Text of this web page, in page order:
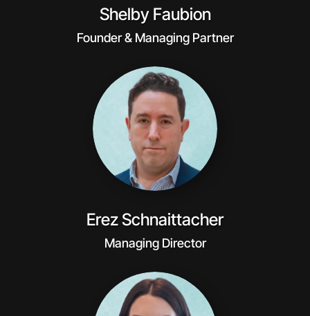
Shelby Faubion
Founder & Managing Partner
Erez Schnaittacher
Managing Director